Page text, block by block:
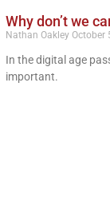
Why don’t we
Nathan Oakley October
In the digital age
important.